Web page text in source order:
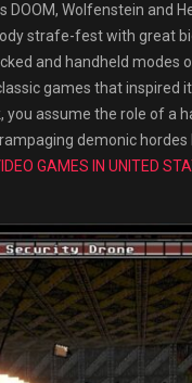
Wolfenstein and
strafe-fest with great
and handheld modes
games that inspired
assume the role of a
demonic
GAMES IN UNITED